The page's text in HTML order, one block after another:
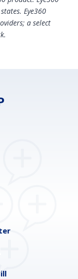
Eye360
a select